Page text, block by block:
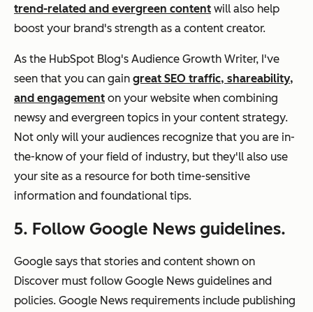
trend-related and evergreen content will also help
boost your brand's strength as a content creator.
As the HubSpot Blog's Audience Growth Writer, I've
seen that you can gain great SEO traffic, shareability,
and engagement on your website when combining
newsy and evergreen topics in your content strategy.
Not only will your audiences recognize that you are in-
the-know of your field of industry, but they'll also use
your site as a resource for both time-sensitive
information and foundational tips.
5. Follow Google News guidelines.
Google says that stories and content shown on
Discover must follow Google News guidelines and
policies. Google News requirements include publishing